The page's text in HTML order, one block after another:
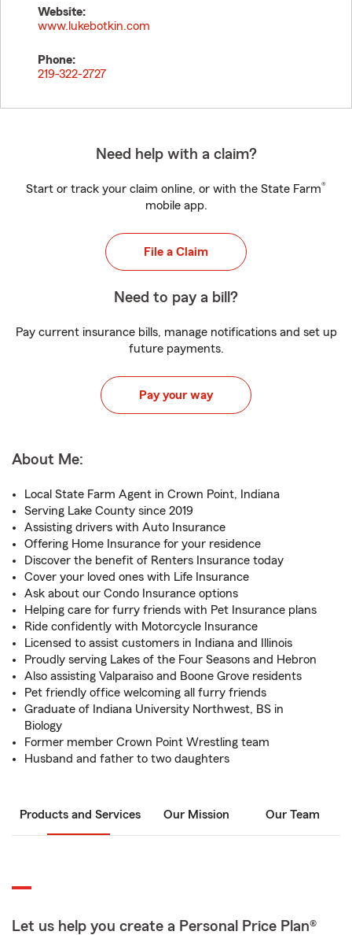
Website:
www.lukebotkin.com
Phone:
219-322-2727
Need help with a claim?
Start or track your claim online, or with the State Farm®
mobile app.
File a Claim
Need to pay a bill?
Pay current insurance bills, manage notifications and set up
future payments.
Pay your way
About Me:
Local State Farm Agent in Crown Point, Indiana
Serving Lake County since 2019
Assisting drivers with Auto Insurance
Offering Home Insurance for your residence
Discover the benefit of Renters Insurance today
Cover your loved ones with Life Insurance
Ask about our Condo Insurance options
Helping care for furry friends with Pet Insurance plans
Ride confidently with Motorcycle Insurance
Licensed to assist customers in Indiana and Illinois
Proudly serving Lakes of the Four Seasons and Hebron
Also assisting Valparaiso and Boone Grove residents
Pet friendly office welcoming all furry friends
Graduate of Indiana University Northwest, BS in
Biology
Former member Crown Point Wrestling team
Husband and father to two daughters
Products and Services Our Mission Our Team
Let us help you create a Personal Price Plan®